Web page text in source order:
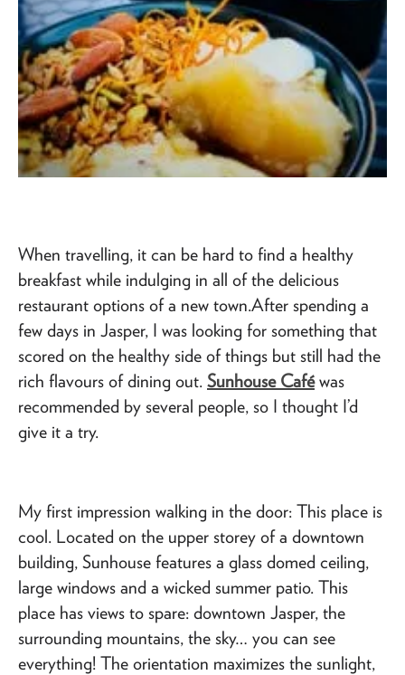
When travelling, it can be hard to find a healthy
breakfast while indulging in all of the delicious
restaurant options of a new town.After spending a
few days in Jasper, I was looking for something that
scored on the healthy side of things but still had the
rich flavours of dining out. Sunhouse Caféwas
recommended by several people, so I thought I’d
give it a try.
My first impression walking in the door: This place is
cool. Located on the upper storey of a downtown
building, Sunhouse features a glass domed ceiling,
large windows and a wicked summer patio. This
place has views to spare: downtown Jasper, the
surrounding mountains, the sky… you can see
everything! The orientation maximizes the sunlight,